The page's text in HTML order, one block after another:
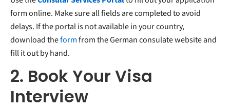
form online. Make sure all fields are completed to avoid
delays. If the portal is not available in your country,
download theformfrom the German consulate website and
fill it out by hand.
2. Book Your Visa
Interview